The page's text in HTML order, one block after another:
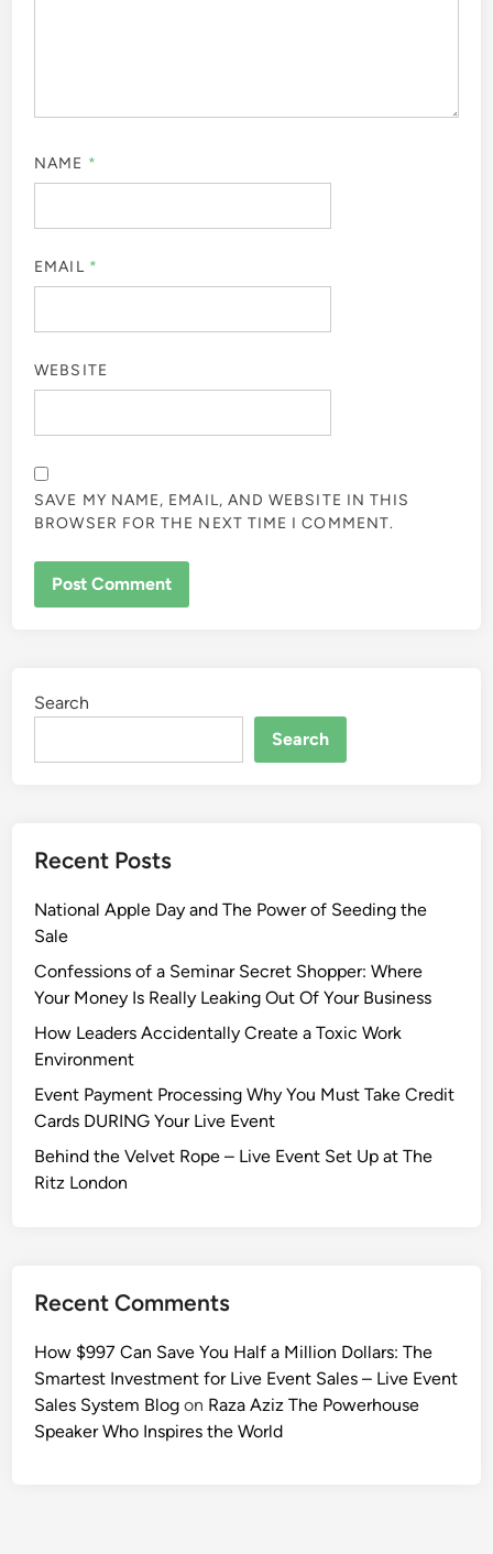
NAME *
EMAIL *
WEBSITE
SAVE MY NAME, EMAIL, AND WEBSITE IN THIS
BROWSER FOR THE NEXT TIME I COMMENT.
Search
Search
Recent Posts
National Apple Day and The Power of Seeding the
Sale
Confessions of a Seminar Secret Shopper: Where
Your Money Is Really Leaking Out Of Your Business
How Leaders Accidentally Create a Toxic Work
Environment
Event Payment Processing Why You Must Take Credit
Cards DURING Your Live Event
Behind the Velvet Rope – Live Event Set Up at The
Ritz London
Recent Comments
How $997 Can Save You Half a Million Dollars: The
Smartest Investment for Live Event Sales – Live Event
Sales System Blog on Raza Aziz The Powerhouse
Speaker Who Inspires the World